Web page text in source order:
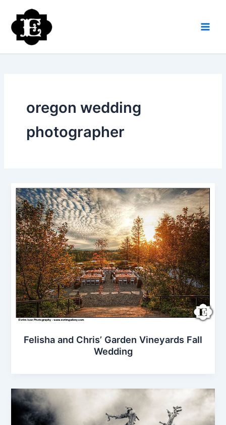
content
oregon wedding
photographer
Felisha and Chris’ Garden Vineyards Fall
Wedding